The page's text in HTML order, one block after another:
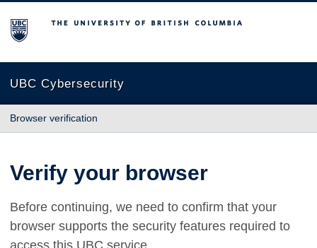
The University of British Columbia
UBC Cybersecurity
Browser verification
Verify your browser
Before continuing, we need to confirm that your
browser supports the security features required to
access this UBC service.